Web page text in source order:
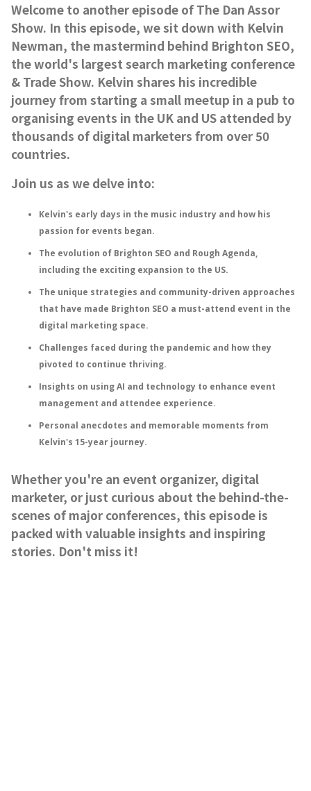
Welcome to another episode of The Dan Assor
Show. In this episode, we sit down with Kelvin
Newman, the mastermind behind Brighton SEO,
the world's largest search marketing conference
& Trade Show. Kelvin shares his incredible
journey from starting a small meetup in a pub to
organising events in the UK and US attended by
thousands of digital marketers from over 50
countries.
Join us as we delve into:
Kelvin's early days in the music industry and how his
passion for events began.
The evolution of Brighton SEO and Rough Agenda,
including the exciting expansion to the US.
The unique strategies and community-driven approaches
that have made Brighton SEO a must-attend event in the
digital marketing space.
Challenges faced during the pandemic and how they
pivoted to continue thriving.
Insights on using AI and technology to enhance event
management and attendee experience.
Personal anecdotes and memorable moments from
Kelvin's 15-year journey.
Whether you're an event organizer, digital
marketer, or just curious about the behind-the-
scenes of major conferences, this episode is
packed with valuable insights and inspiring
stories. Don't miss it!